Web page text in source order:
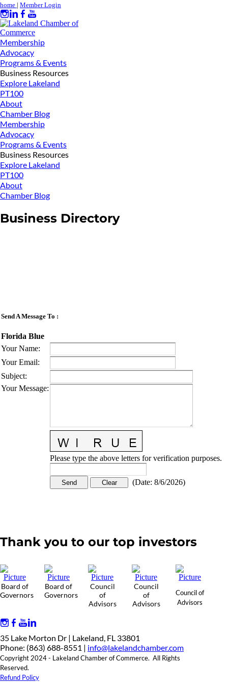
home | Member Login
Membership
Advocacy
Programs & Events
Business Resources
Explore Lakeland
PT100
About
Chamber Blog
Membership
Advocacy
Programs & Events
Business Resources
Explore Lakeland
PT100
About
Chamber Blog
Business Directory
Send A Message To :
Florida Blue
Your Name:
Your Email:
Subject:
Your Message:
Please type the above letters for verification purposes.
(Date: 8/6/2026)
Thank you to our top investors
Board of
Governors
Board of
Governors
Council
of
Advisors
Council
of
Advisors
Council of
Advisors
35 Lake Morton Dr | Lakeland, FL 33801
Phone: (863) 688-8551 | info@lakelandchamber.com
Copyright 2024 - Lakeland Chamber of Commerce. All Rights
Reserved.
Refund Policy